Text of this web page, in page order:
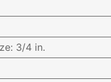
: 3/4 in.